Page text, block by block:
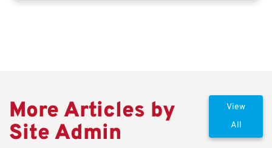
More Articles by
Site Admin
View
All